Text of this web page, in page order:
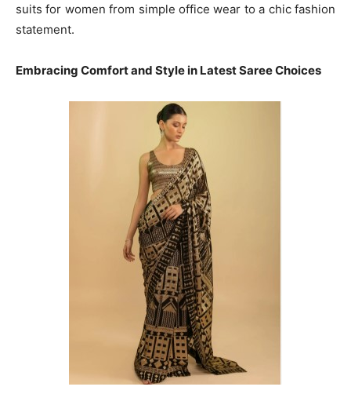
suits for women from simple office wear to a chic fashion
statement.
Embracing Comfort and Style in Latest Saree Choices